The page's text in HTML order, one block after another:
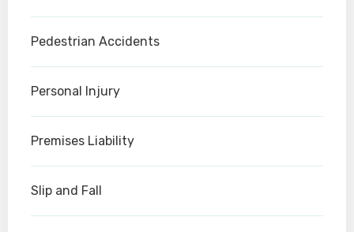
Pedestrian Accidents
Personal Injury
Premises Liability
Slip and Fall